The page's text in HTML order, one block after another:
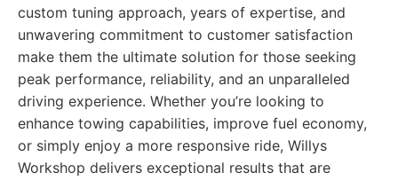
custom tuning approach, years of expertise, and
unwavering commitment to customer satisfaction
make them the ultimate solution for those seeking
peak performance, reliability, and an unparalleled
driving experience. Whether you’re looking to
enhance towing capabilities, improve fuel economy,
or simply enjoy a more responsive ride, Willys
Workshop delivers exceptional results that are